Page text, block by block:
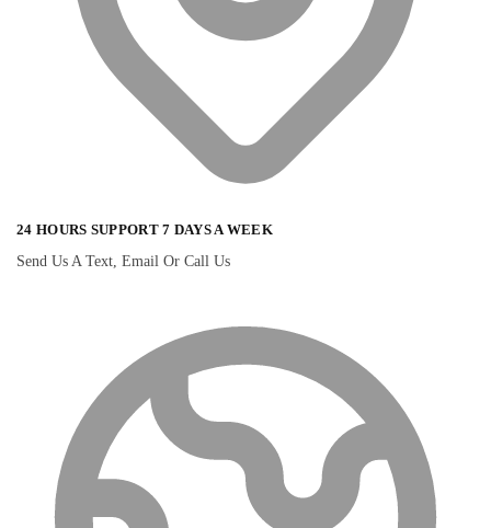
24 HOURS SUPPORT 7 DAYS A WEEK
Send Us A Text, Email Or Call Us